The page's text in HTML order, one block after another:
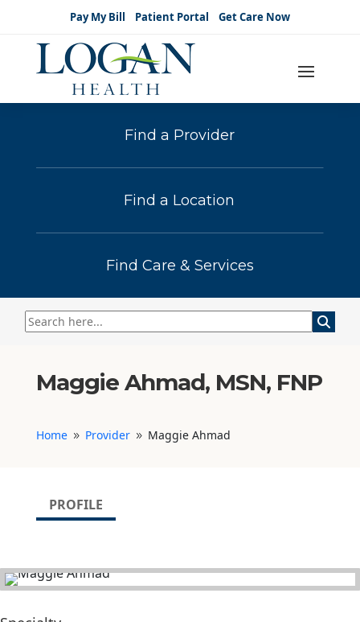
Pay My Bill Patient Portal Get Care Now
Find a Provider
Find a Location
Find Care & Services
Maggie Ahmad, MSN, FNP
Home 9 Provider 9 Maggie Ahmad
PROFILE